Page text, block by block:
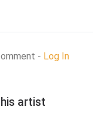
- Log In
artist